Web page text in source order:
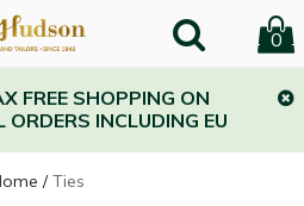
0
FREE SHOPPING ON
INCLUDING EU
/Ties